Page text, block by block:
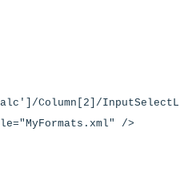
Column[2]/
/>